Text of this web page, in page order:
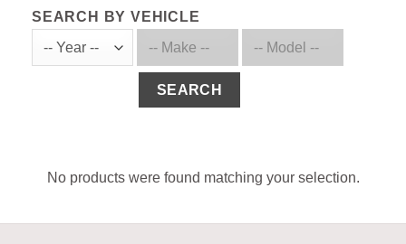
SEARCH BY VEHICLE
SEARCH
No products were found matching your selection.